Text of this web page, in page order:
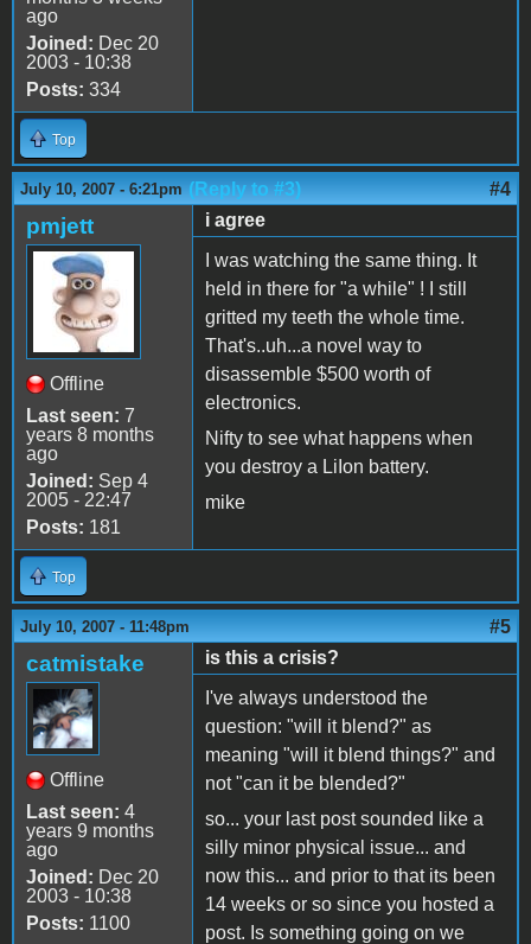
ago
Joined: Dec 20
2003 - 10:38
Posts: 334
Top
July 10, 2007 - 6:21pm (Reply to #3) #4
pmjett
Offline
Last seen: 7
years 8 months
ago
Joined: Sep 4
2005 - 22:47
Posts: 181
i agree
I was watching the same thing. It
held in there for "a while" ! I still
gritted my teeth the whole time.
That's..uh...a novel way to
disassemble $500 worth of
electronics.
Nifty to see what happens when
you destroy a LiIon battery.
mike
Top
July 10, 2007 - 11:48pm #5
catmistake
Offline
Last seen: 4
years 9 months
ago
Joined: Dec 20
2003 - 10:38
Posts: 1100
is this a crisis?
I've always understood the
question: "will it blend?" as
meaning "will it blend things?" and
not "can it be blended?"
so... your last post sounded like a
silly minor physical issue... and
now this... and prior to that its been
14 weeks or so since you hosted a
post. Is something going on we